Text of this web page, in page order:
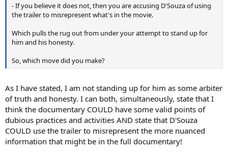
- If you believe it does not, then you are accusing D'Souza of using
the trailer to misrepresent what's in the movie.
Which pulls the rug out from under your attempt to stand up for
him and his honesty.
So, which move did you make?
As I have stated, I am not standing up for him as some arbiter
of truth and honesty. I can both, simultaneously, state that I
think the documentary COULD have some valid points of
dubious practices and activities AND state that D'Souza
COULD use the trailer to misrepresent the more nuanced
information that might be in the full documentary!